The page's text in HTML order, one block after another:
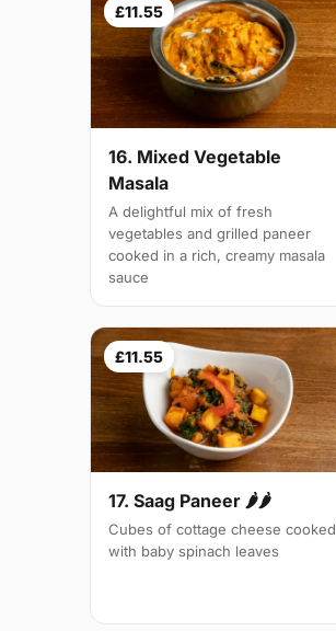
£11.55
16. Mixed Vegetable
Masala
A delightful mix of fresh
vegetables and grilled paneer
cooked in a rich, creamy masala
sauce
£11.55
17. Saag Paneer 🌶🌶
Cubes of cottage cheese cooked
with baby spinach leaves